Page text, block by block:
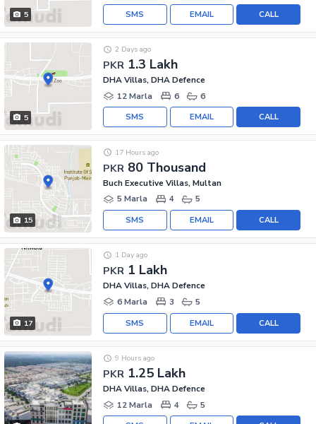
5 CALL
EMAIL
SMS
5
PKR 1.3 Lakh
2 Days ago
DHA Villas, DHA Defence
12 Marla
6 6
CALL
EMAIL
SMS
15
PKR 80 Thousand
17 Hours ago
Buch Executive Villas, Multan
5 Marla
4 5
CALL
EMAIL
SMS
17
PKR 1 Lakh
1 Day ago
DHA Villas, DHA Defence
6 Marla
3 5
CALL
EMAIL
SMS
PKR 1.25 Lakh
9 Hours ago
DHA Villas, DHA Defence
12 Marla
4 5